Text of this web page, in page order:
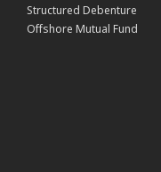
Structured Debenture
Offshore Mutual Fund